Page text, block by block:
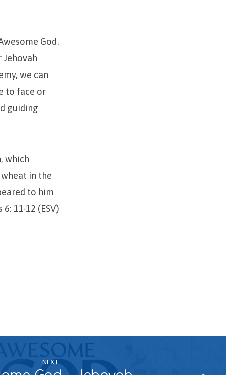
God.
we can
to face or
guiding
which
in the
to him
11-12 (ESV)
NEXT